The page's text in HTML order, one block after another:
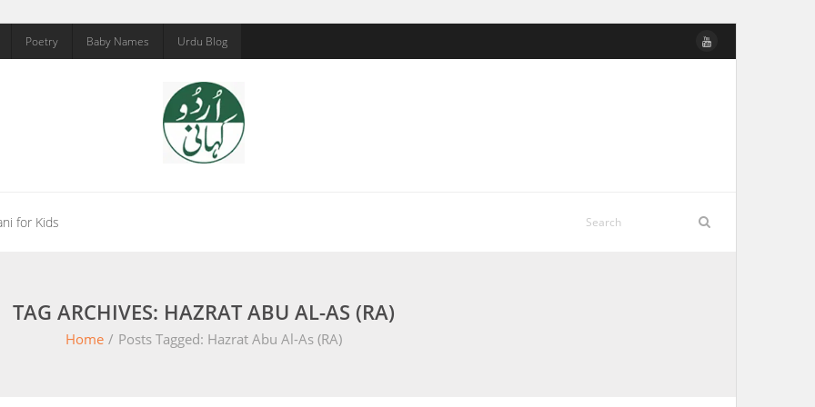
Poetry Baby Names Urdu Blog
for Kids
TAG ARCHIVES: HAZRAT ABU AL-AS (RA)
Home / Posts Tagged: Hazrat Abu Al-As (RA)